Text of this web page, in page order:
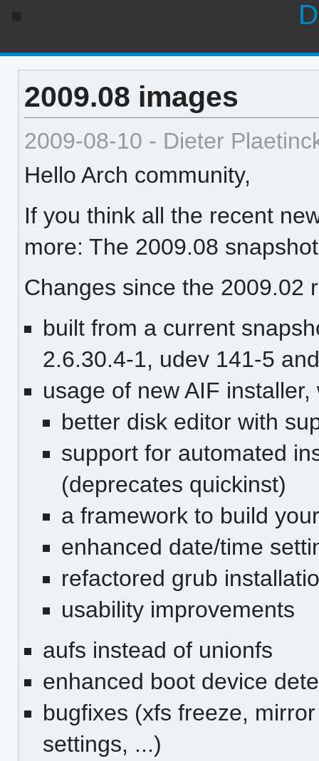
2009.08 images
2009-08-10 - Dieter
Hello Arch community,
If you think all the recent
more: The 2009.08
Changes since the 2009.02
built from a current
2.6.30.4-1, udev 141-5
usage of new AIF
better disk editor with
support for automated
(deprecates quickinst)
a framework to build
enhanced date/time
refactored grub
usability improvements
aufs instead of unionfs
enhanced boot device
bugfixes (xfs freeze,
settings, ...)